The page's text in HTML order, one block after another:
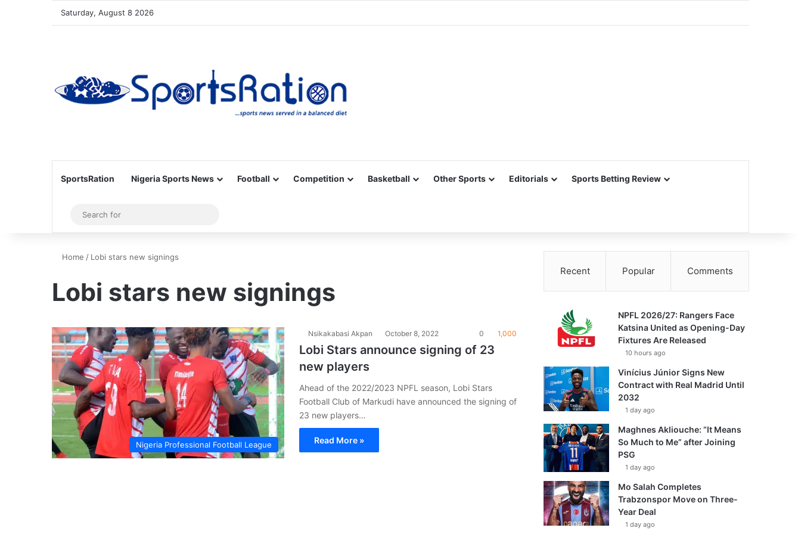
Saturday, August 8 2026
SportsRation Nigeria Sports News Football Competition Basketball Other Sports Editorials Sports Betting Review
Sidebar
for
Home / Lobi stars new signings
Lobi stars new signings
Nigeria Professional Football League
Nsikakabasi Akpan October 8, 2022 0 1,000
Lobi Stars announce signing of 23
new players
Ahead of the 2022/2023 NPFL season, Lobi Stars
Football Club of Markudi have announced the signing of
23 new players…
Read More »
Recent Popular Comments
NPFL 2026/27: Rangers Face
Katsina United as Opening-Day
Fixtures Are Released
10 hours ago
Vinícius Júnior Signs New
Contract with Real Madrid Until
2032
1 day ago
Maghnes Akliouche: “It Means
So Much to Me” after Joining
PSG
1 day ago
Mo Salah Completes
Trabzonspor Move on Three-
Year Deal
1 day ago